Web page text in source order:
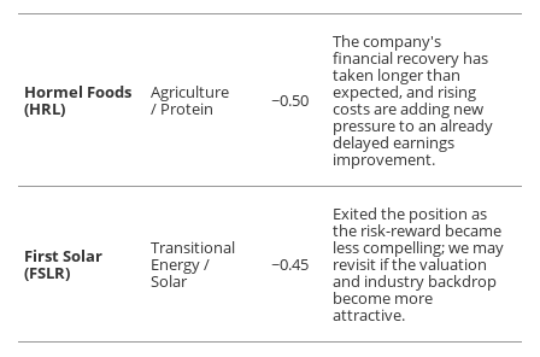
Hormel Foods
(HRL)
Agriculture
/ Protein ~0.50
The company's
financial recovery has
taken longer than
expected, and rising
costs are adding new
pressure to an already
delayed earnings
improvement.
First Solar
(FSLR)
Transitional
Energy /
Solar
~0.45
Exited the position as
the risk-reward became
less compelling; we may
revisit if the valuation
and industry backdrop
become more
attractive.